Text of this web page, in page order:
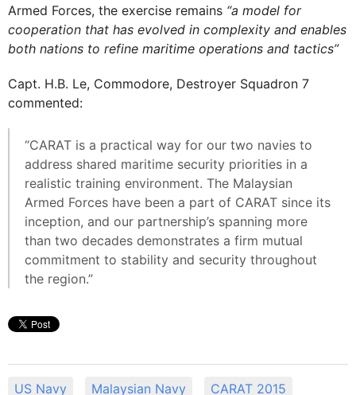
Armed Forces, the exercise remains “a model for
cooperation that has evolved in complexity and enables
both nations to refine maritime operations and tactics”
Capt. H.B. Le, Commodore, Destroyer Squadron 7
commented:
“CARAT is a practical way for our two navies to
address shared maritime security priorities in a
realistic training environment. The Malaysian
Armed Forces have been a part of CARAT since its
inception, and our partnership’s spanning more
than two decades demonstrates a firm mutual
commitment to stability and security throughout
the region.”
US Navy Malaysian Navy CARAT 2015